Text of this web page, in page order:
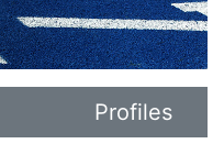
Profiles